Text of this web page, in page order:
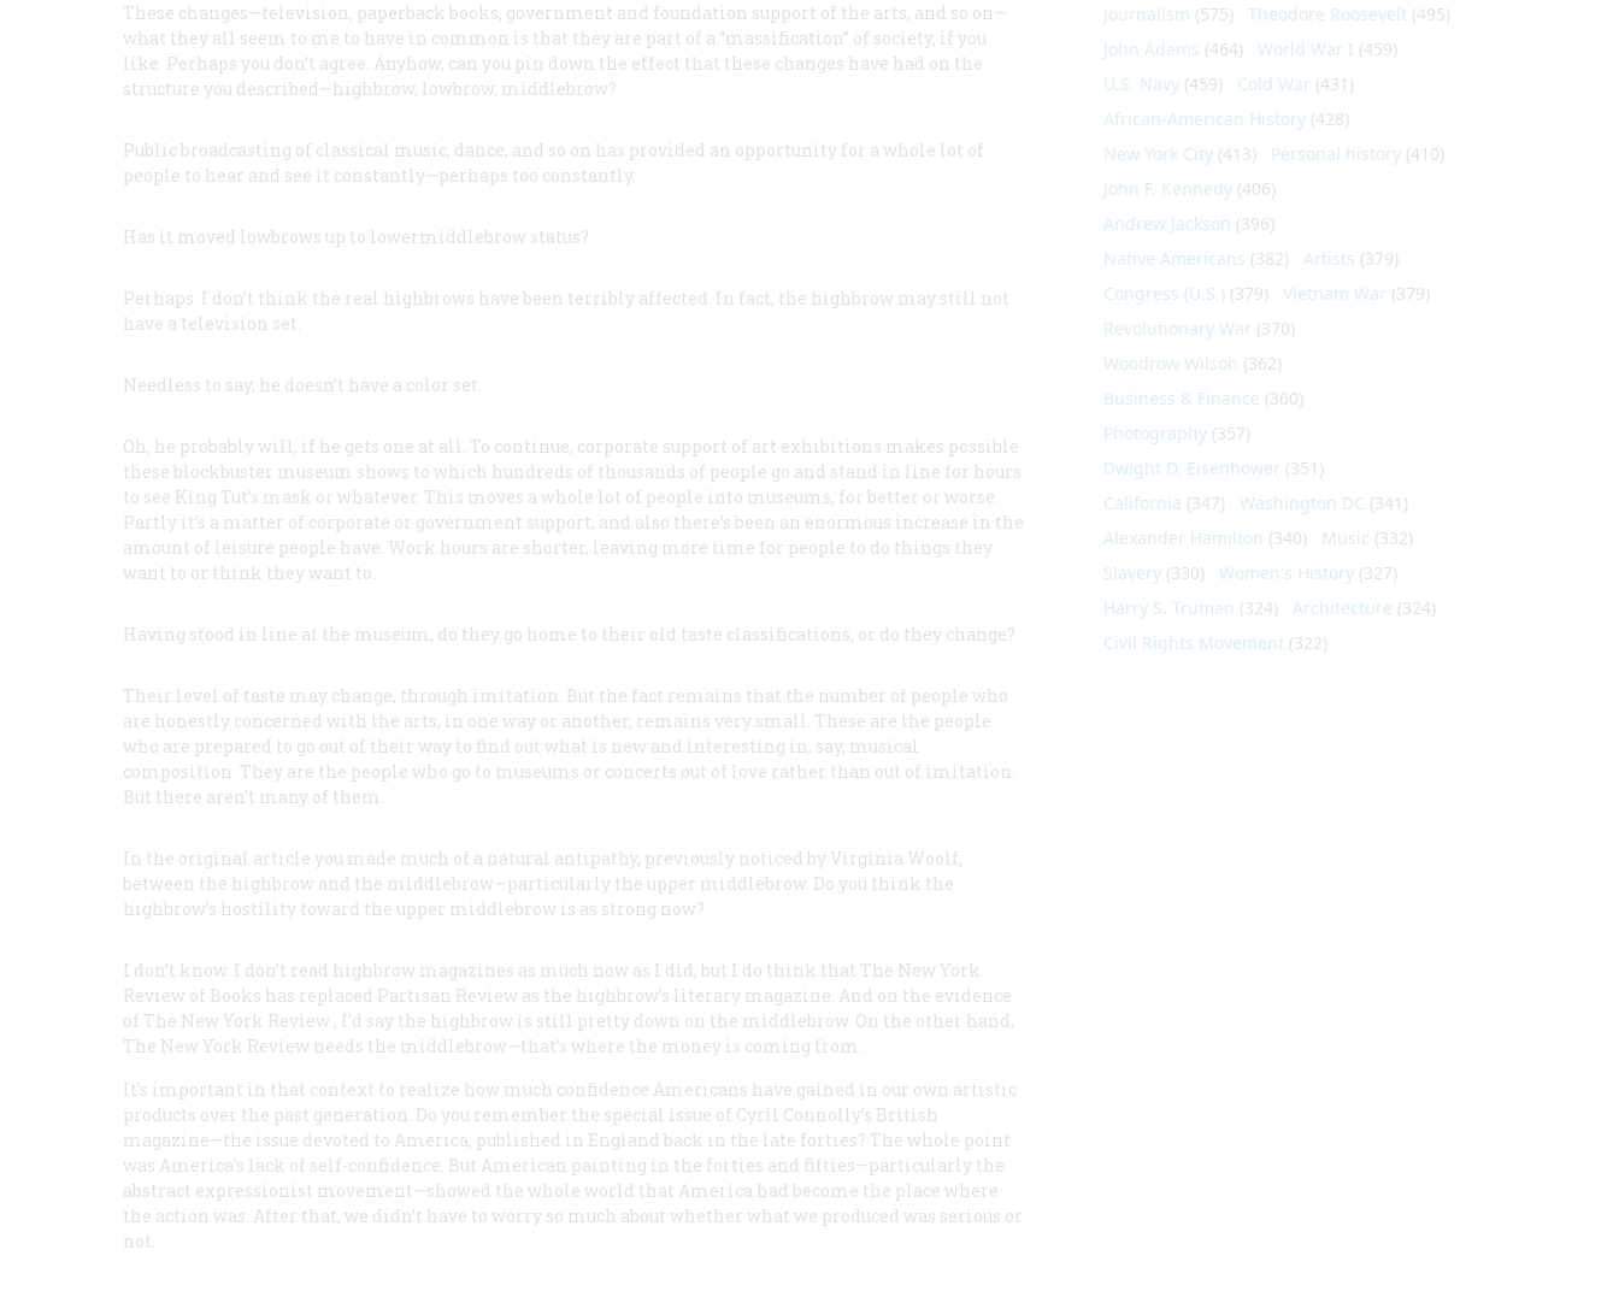
These changes—television, paperback books, government and foundation support of the arts, and so on—
what they all seem to me to have in common is that they are part of a “massification” of society, if you
like. Perhaps you don’t agree. Anyhow, can you pin down the effect that these changes have had on the
structure you described—highbrow, lowbrow, middlebrow?
Public broadcasting of classical music, dance, and so on has provided an opportunity for a whole lot of
people to hear and see it constantly—perhaps too constantly.
Has it moved lowbrows up to lowermiddlebrow status?
Perhaps. I don’t think the real highbrows have been terribly affected. In fact, the highbrow may still not
have a television set.
Needless to say, he doesn’t have a color set.
Oh, he probably will, if he gets one at all. To continue, corporate support of art exhibitions makes possible
these blockbuster museum shows to which hundreds of thousands of people go and stand in line for hours
to see King Tut’s mask or whatever. This moves a whole lot of people into museums, for better or worse.
Partly it’s a matter of corporate or government support, and also there’s been an enormous increase in the
amount of leisure people have. Work hours are shorter, leaving more time for people to do things they
want to or think they want to.
Having stood in line at the museum, do they go home to their old taste classifications, or do they change?
Their level of taste may change, through imitation. But the fact remains that the number of people who
are honestly concerned with the arts, in one way or another, remains very small. These are the people
who are prepared to go out of their way to find out what is new and interesting in, say, musical
composition. They are the people who go to museums or concerts out of love rather than out of imitation.
But there aren’t many of them.
In the original article you made much of a natural antipathy, previously noticed by Virginia Woolf,
between the highbrow and the middlebrow—particularly the upper middlebrow. Do you think the
highbrow’s hostility toward the upper middlebrow is as strong now?
I don’t know. I don’t read highbrow magazines as much now as I did, but I do think that The New York
Review of Books has replaced Partisan Review as the highbrow’s literary magazine. And on the evidence
of The New York Review , I’d say the highbrow is still pretty down on the middlebrow. On the other hand,
The New York Review needs the middlebrow—that’s where the money is coming from.
It’s important in that context to realize how much confidence Americans have gained in our own artistic
products over the past generation. Do you remember the special issue of Cyril Connolly’s British
magazine—the issue devoted to America, published in England back in the late forties? The whole point
was America’s lack of self-confidence. But American painting in the forties and fifties—particularly the
abstract expressionist movement—showed the whole world that America had become the place where
the action was. After that, we didn’t have to worry so much about whether what we produced was serious or
not.
Journalism (575) Theodore Roosevelt (495)
John Adams (464) World War I (459)
U.S. Navy (459) Cold War (431)
African-American History (428)
New York City (413) Personal history (410)
John F. Kennedy (406)
Andrew Jackson (396)
Native Americans (382) Artists (379)
Congress (U.S.) (379) Vietnam War (379)
Revolutionary War (370)
Woodrow Wilson (362)
Business & Finance (360)
Photography (357)
Dwight D. Eisenhower (351)
California (347) Washington DC (341)
Alexander Hamilton (340) Music (332)
Slavery (330) Women's History (327)
Harry S. Truman (324) Architecture (324)
Civil Rights Movement (322)